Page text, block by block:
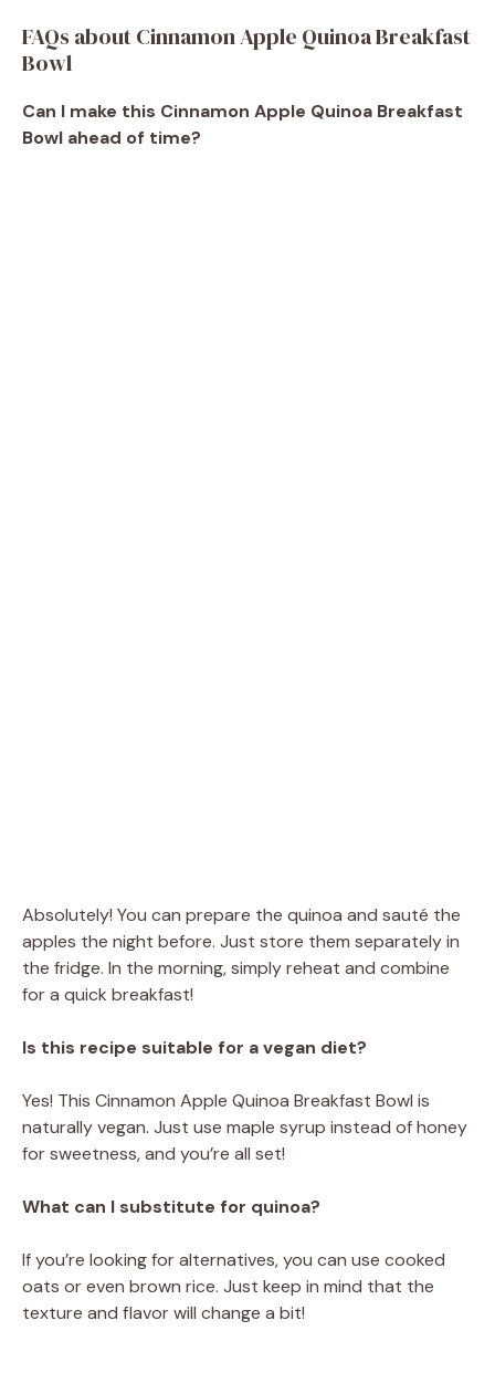
FAQs about Cinnamon Apple Quinoa Breakfast
Bowl
Can I make this Cinnamon Apple Quinoa Breakfast
Bowl ahead of time?
Absolutely! You can prepare the quinoa and sauté the
apples the night before. Just store them separately in
the fridge. In the morning, simply reheat and combine
for a quick breakfast!
Is this recipe suitable for a vegan diet?
Yes! This Cinnamon Apple Quinoa Breakfast Bowl is
naturally vegan. Just use maple syrup instead of honey
for sweetness, and you’re all set!
What can I substitute for quinoa?
If you’re looking for alternatives, you can use cooked
oats or even brown rice. Just keep in mind that the
texture and flavor will change a bit!